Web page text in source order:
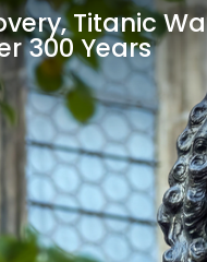
Titanic
300 Years